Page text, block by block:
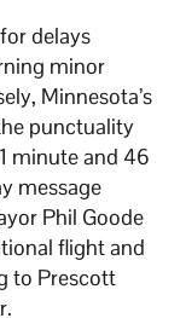
delays
minor
Minnesota’s
punctuality
minute and 46
message
Phil Goode
flight and
to Prescott